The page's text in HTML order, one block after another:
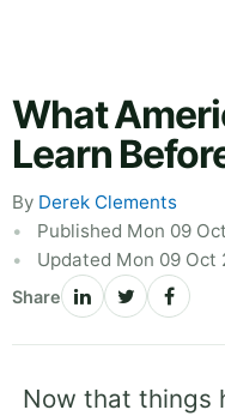
What
Learn
By Derek Clements
Published Mon 09
Updated Mon 09 Oct
Share
Now that things